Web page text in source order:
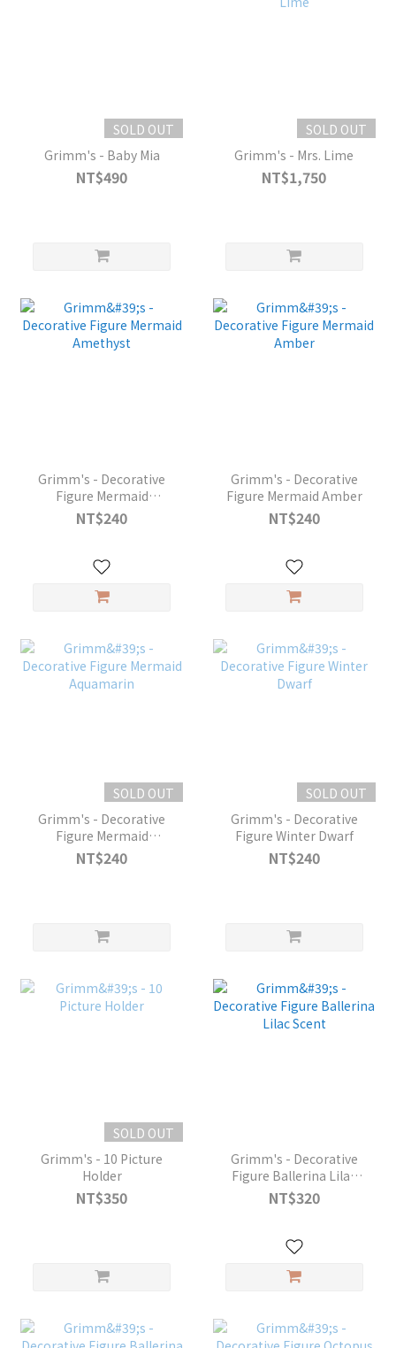
SOLD OUT
Grimm's - Baby Mia
NT$490
SOLD OUT
Grimm's - Mrs. Lime
NT$1,750
Grimm's - Decorative
Figure Mermaid
Amethyst
NT$240
Grimm's - Decorative
Figure Mermaid Amber
NT$240
SOLD OUT
Grimm's - Decorative
Figure Mermaid
Aquamarin
NT$240
SOLD OUT
Grimm's - Decorative
Figure Winter Dwarf
NT$240
SOLD OUT
Grimm's - 10 Picture
Holder
NT$350
Grimm's - Decorative
Figure Ballerina Lilac
Scent
NT$320